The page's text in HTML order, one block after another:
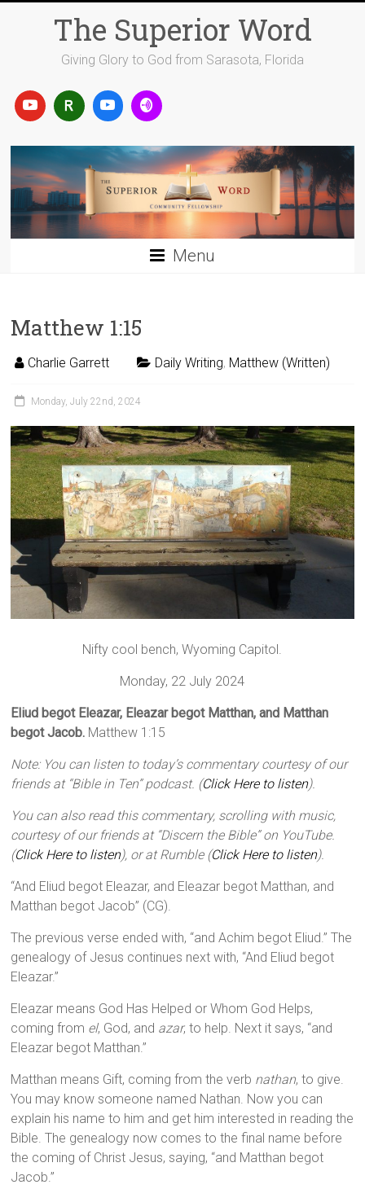
The Superior Word
Giving Glory to God from Sarasota, Florida
Menu
Matthew 1:15
Charlie Garrett Daily Writing, Matthew (Written)
Monday, July 22nd, 2024
Nifty cool bench, Wyoming Capitol.
Monday, 22 July 2024
Eliud begot Eleazar, Eleazar begot Matthan, and Matthan
begot Jacob. Matthew 1:15
Note: You can listen to today’s commentary courtesy of our
friends at “Bible in Ten” podcast. (Click Here to listen).
You can also read this commentary, scrolling with music,
courtesy of our friends at “Discern the Bible” on YouTube.
(Click Here to listen), or at Rumble (Click Here to listen).
“And Eliud begot Eleazar, and Eleazar begot Matthan, and
Matthan begot Jacob” (CG).
The previous verse ended with, “and Achim begot Eliud.” The
genealogy of Jesus continues next with, “And Eliud begot
Eleazar.”
Eleazar means God Has Helped or Whom God Helps,
coming from el, God, and azar, to help. Next it says, “and
Eleazar begot Matthan.”
Matthan means Gift, coming from the verb nathan, to give.
You may know someone named Nathan. Now you can
explain his name to him and get him interested in reading the
Bible. The genealogy now comes to the final name before
the coming of Christ Jesus, saying, “and Matthan begot
Jacob.”